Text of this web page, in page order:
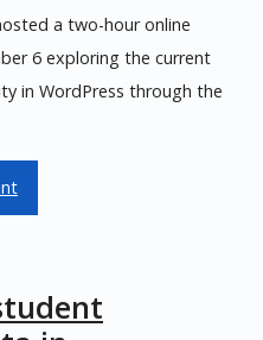
a two-hour online
6 exploring the current
in WordPress through the